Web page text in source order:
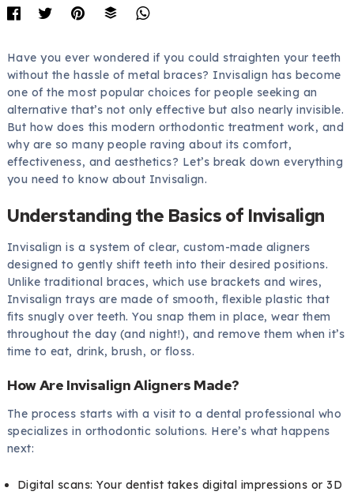
Have you ever wondered if you could straighten your teeth
without the hassle of metal braces? Invisalign has become
one of the most popular choices for people seeking an
alternative that’s not only effective but also nearly invisible.
But how does this modern orthodontic treatment work, and
why are so many people raving about its comfort,
effectiveness, and aesthetics? Let’s break down everything
you need to know about Invisalign.
Understanding the Basics of Invisalign
Invisalign is a system of clear, custom-made aligners
designed to gently shift teeth into their desired positions.
Unlike traditional braces, which use brackets and wires,
Invisalign trays are made of smooth, flexible plastic that
fits snugly over teeth. You snap them in place, wear them
throughout the day (and night!), and remove them when it’s
time to eat, drink, brush, or floss.
How Are Invisalign Aligners Made?
The process starts with a visit to a dental professional who
specializes in orthodontic solutions. Here’s what happens
next:
Digital scans: Your dentist takes digital impressions or 3D